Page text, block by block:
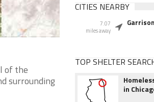
of the
surrounding
CITIES NEARBY
7.07
miles away
Garrison
TOP SHELTER
in